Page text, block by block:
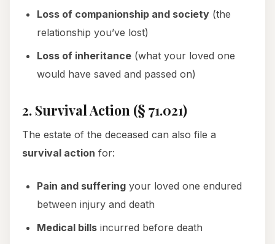
Loss of companionship and society (the
relationship you’ve lost)
Loss of inheritance (what your loved one
would have saved and passed on)
2. Survival Action (§ 71.021)
The estate of the deceased can also file a
survival action for:
Pain and suffering your loved one endured
between injury and death
Medical bills incurred before death